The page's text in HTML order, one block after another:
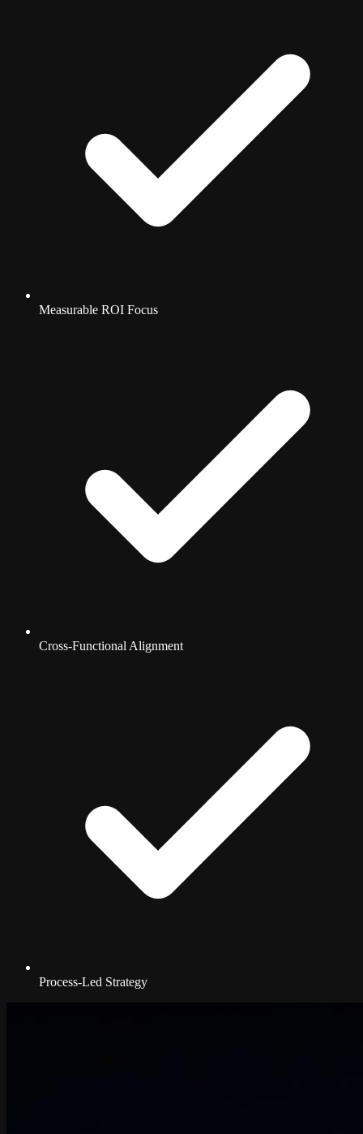
Measurable ROI Focus
Cross-Functional Alignment
Process-Led Strategy